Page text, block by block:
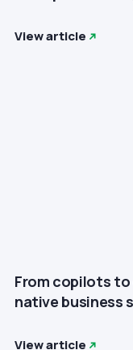
View article
From copilots
native business
View article